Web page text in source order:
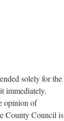
solely for the
immediately.
opinion of
County Council is